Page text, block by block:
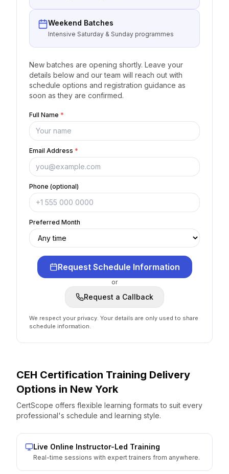
Weekend Batches
Intensive Saturday & Sunday programmes
New batches are opening shortly. Leave your
details below and our team will reach out with
schedule options and registration guidance as
soon as they are confirmed.
Full Name *
Email Address *
Phone (optional)
Preferred Month
Request Schedule Information
or
Request a Callback
We respect your privacy. Your details are only used to share
schedule information.
CEH Certification Training Delivery
Options in New York
CertScope offers flexible learning formats to suit every
professional's schedule and learning style.
Live Online Instructor-Led Training
Real-time sessions with expert trainers from anywhere.